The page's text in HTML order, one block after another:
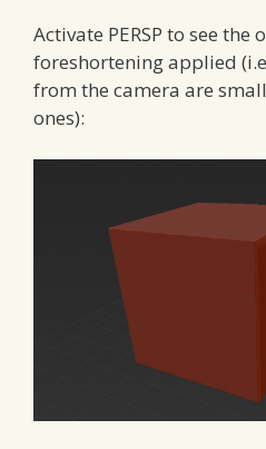
Activate PERSP to see
foreshortening applied
from the camera are
ones):